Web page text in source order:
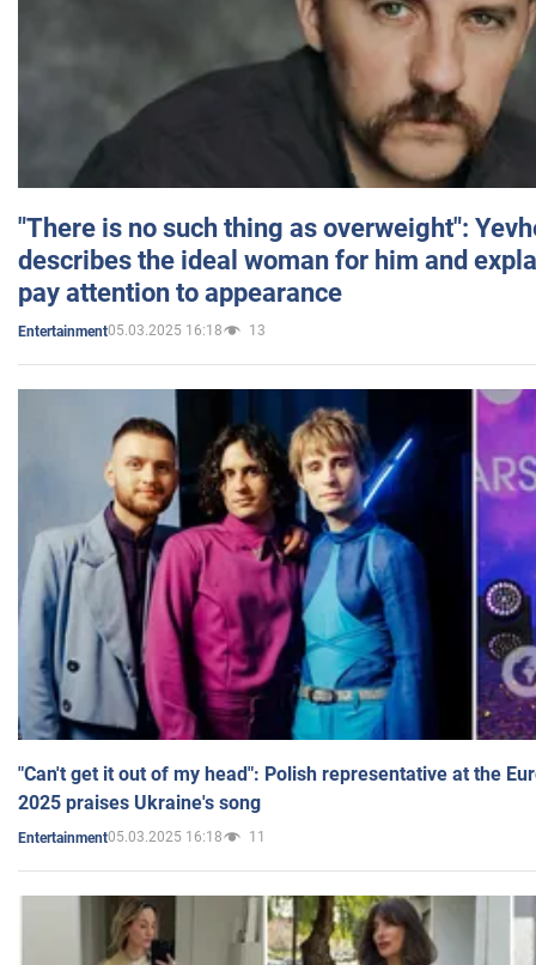
"There is no such thing as overweight":
describes the ideal woman for him and
pay attention to appearance
Entertainment05.03.2025 16:18 13
"Can't get it out of my head": Polish representative at the
2025 praises Ukraine's song
Entertainment05.03.2025 16:18 11